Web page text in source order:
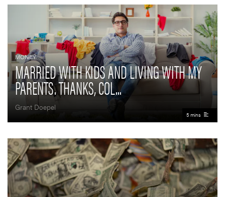
MONEY
MARRIED WITH KIDS AND LIVING WITH MY
PARENTS. THANKS, COL...
Grant Doepel
5 mins